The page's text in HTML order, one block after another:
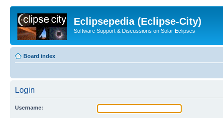
Eclipsepedia (Eclipse-City)
Software Support & Discussions on Solar Eclipses
Board index
Login
Username: